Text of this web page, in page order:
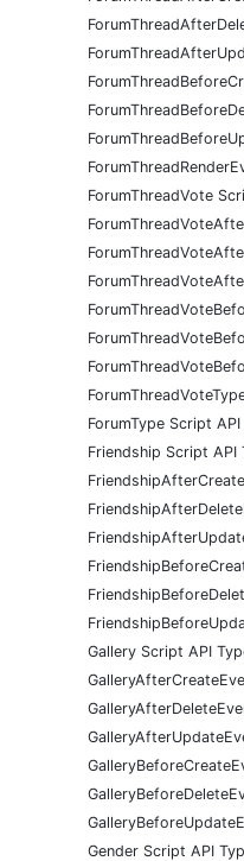
ForumThreadVote
ForumType Script
Friendship Script API
Gallery Script API
Gender Script API